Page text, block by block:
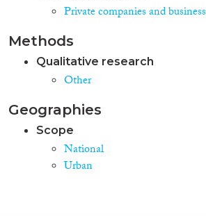
Private companies and business
Methods
Qualitative research
Other
Geographies
Scope
National
Urban